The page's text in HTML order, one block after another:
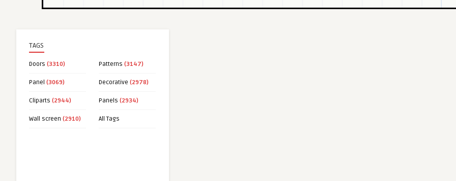
TAGS
Doors (3310) Patterns (3147)
Panel (3069) Decorative (2978)
Cliparts (2944) Panels (2934)
Wall screen (2910) All Tags